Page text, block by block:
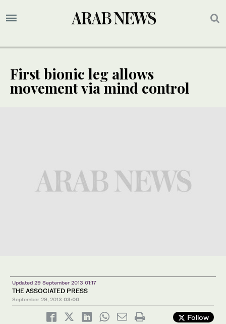
First bionic leg allows
movement via mind control
Updated 29 September 2013 01:17
THE ASSOCIATED PRESS
September 29, 2013 03:00
Follow